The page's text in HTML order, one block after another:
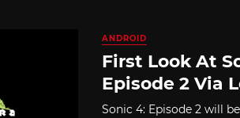
ANDROID
First Look At
Episode 2 Via
Sonic 4: Episode 2 will